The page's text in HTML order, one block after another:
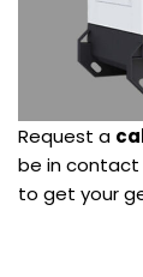
Request a
be in contact
to get your